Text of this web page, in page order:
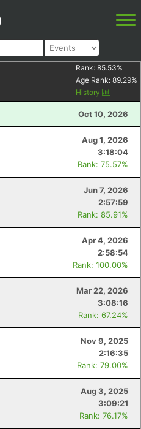
Rank: 85.53%
Age Rank: 89.29%
History
Oct 10, 2026
Aug 1, 2026
3:18:04
Rank: 75.57%
Jun 7, 2026
2:57:59
Rank: 85.91%
Apr 4, 2026
2:58:54
Rank: 100.00%
Mar 22, 2026
3:08:16
Rank: 67.24%
Nov 9, 2025
2:16:35
Rank: 79.00%
Aug 3, 2025
3:09:21
Rank: 76.17%